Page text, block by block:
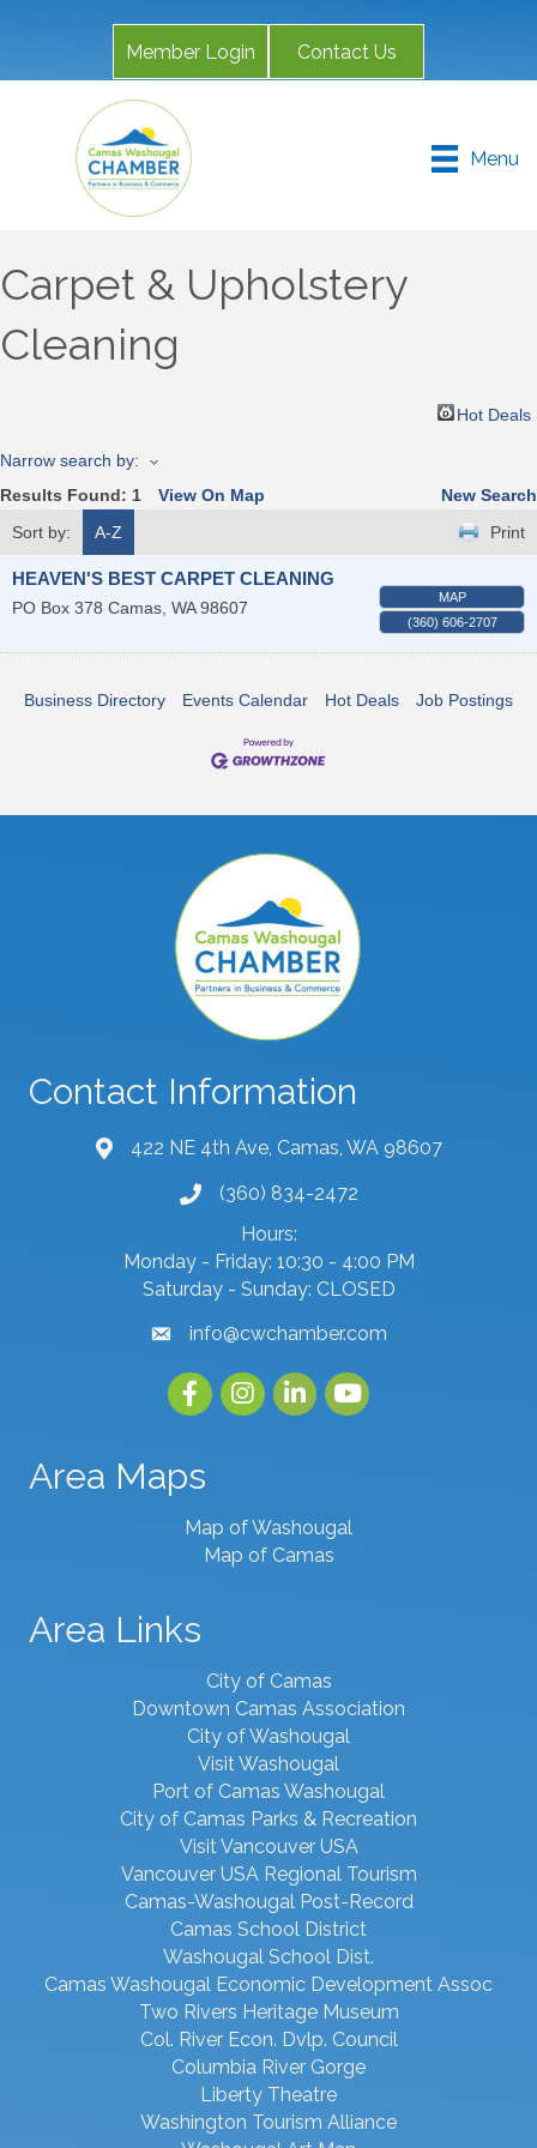
Member Login Contact Us
Menu
Carpet & Upholstery
Cleaning
Hot Deals
Narrow search by:
Results Found: 1 View On Map
New Search
Sort by:
A-Z Print
HEAVEN'S BEST CARPET CLEANING
PO Box 378 Camas WA 98607
MAP
(360) 606-2707
Business Directory Events Calendar Hot Deals Job Postings
Contact Information
map and address
422 NE 4th Ave, Camas, WA 98607
phone number
(360) 834-2472
Hours:
Monday - Friday: 10:30 - 4:00 PM
Saturday - Sunday: CLOSED
emailinfo@cwchamber.com
FacebookInstagramlinked inyoutube
Area Maps
Map of Washougal
Map of Camas
Area Links
City of Camas
Downtown Camas Association
City of Washougal
Visit Washougal
Port of Camas Washougal
City of Camas Parks & Recreation
Visit Vancouver USA
Vancouver USA Regional Tourism
Camas-Washougal Post-Record
Camas School District
Washougal School Dist.
Camas Washougal Economic Development Assoc
Two Rivers Heritage Museum
Col. River Econ. Dvlp. Council
Columbia River Gorge
Liberty Theatre
Washington Tourism Alliance